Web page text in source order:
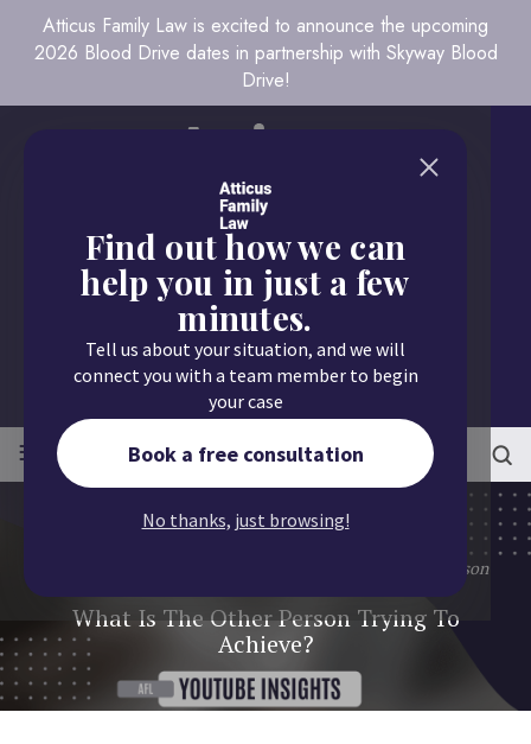
Atticus Family Law is excited to announce the upcoming
2026 Blood Drive dates in partnership with Skyway Blood
Drive!
Call us today
651.430.9700
≡ MENU
What Is The Other Person
What Is The Other Person Trying To
Achieve?
Find out how we can
help you in just a few
minutes.
Tell us about your situation, and we will
connect you with a team member to begin
your case
Book a free consultation
No thanks, just browsing!